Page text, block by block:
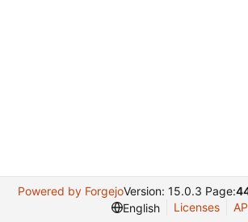
Powered by ForgejoVersion: 15.0.3 Page:
English
Licenses